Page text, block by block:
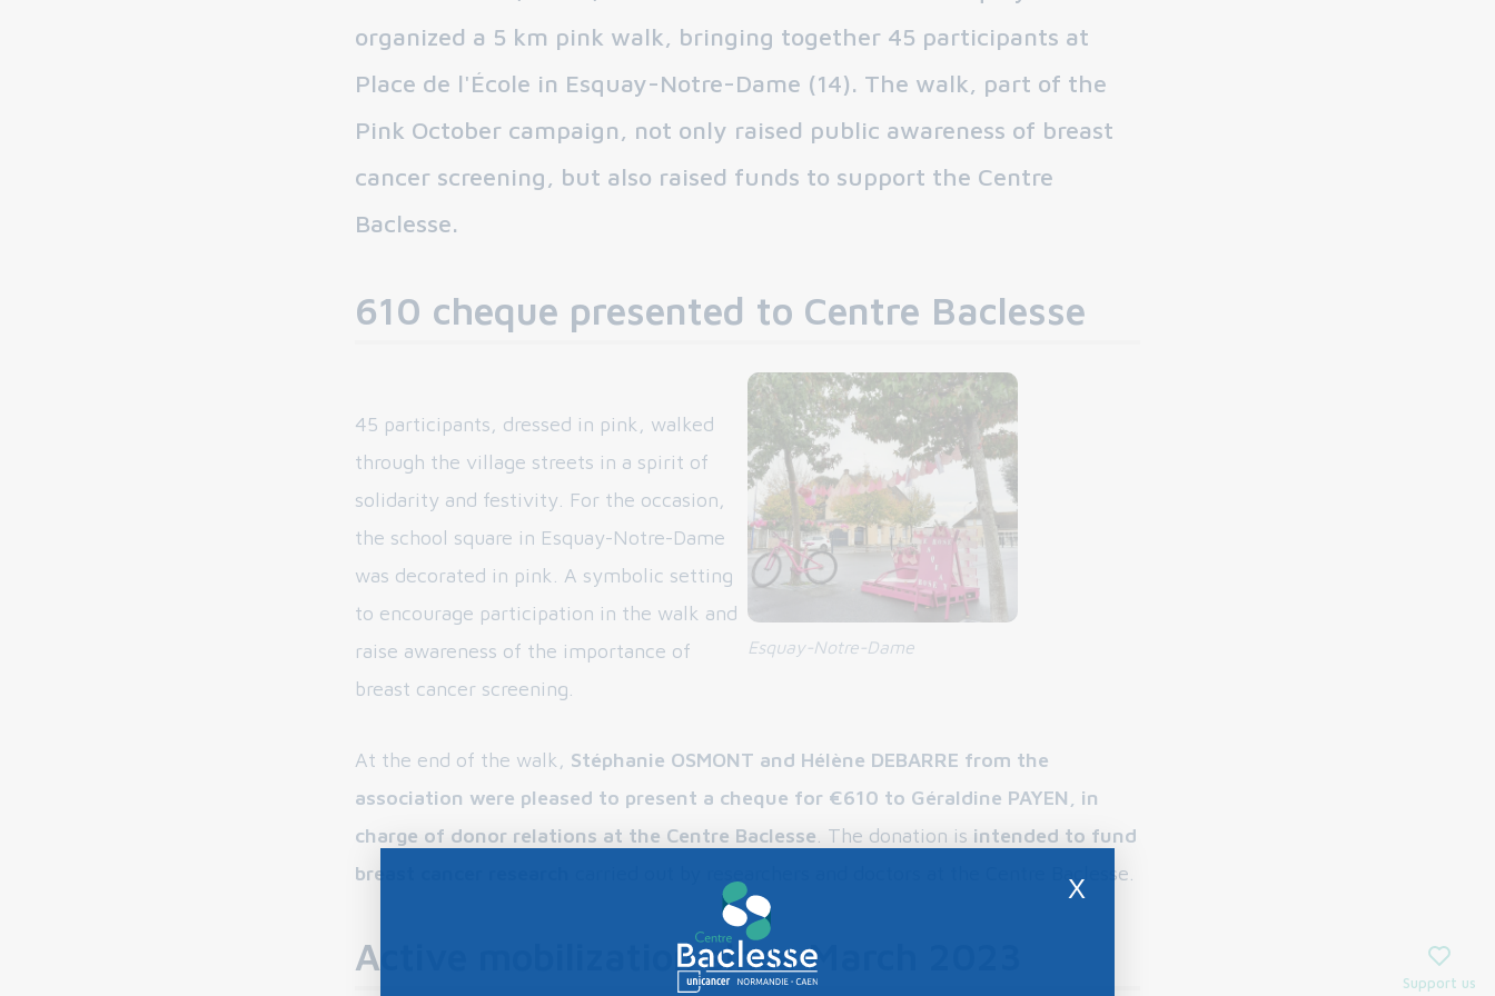
Support us
organized a 5 km pink walk, bringing together 45 participants at
Place de l'École in Esquay-Notre-Dame (14). The walk, part of the
Pink October campaign, not only raised public awareness of breast
cancer screening, but also raised funds to support the Centre
Baclesse.
610 cheque presented to Centre Baclesse
45 participants, dressed in pink, walked
through the village streets in a spirit of
solidarity and festivity. For the occasion,
the school square in Esquay-Notre-Dame
was decorated in pink. A symbolic setting
to encourage participation in the walk and
raise awareness of the importance of
breast cancer screening.
Esquay-Notre-Dame
At the end of the walk, Stéphanie OSMONT and Hélène DEBARRE from the
association were pleased to present a cheque for €610 to Géraldine PAYEN, in
charge of donor relations at the Centre Baclesse . The donation is intended to fund
breast cancer research
carried out by researchers and doctors at the Centre Baclesse.
Active mobilization since March 2023
X